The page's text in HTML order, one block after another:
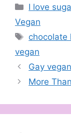
Categories
I love
Vegan
Tags
chocolate
vegan
Gay
More